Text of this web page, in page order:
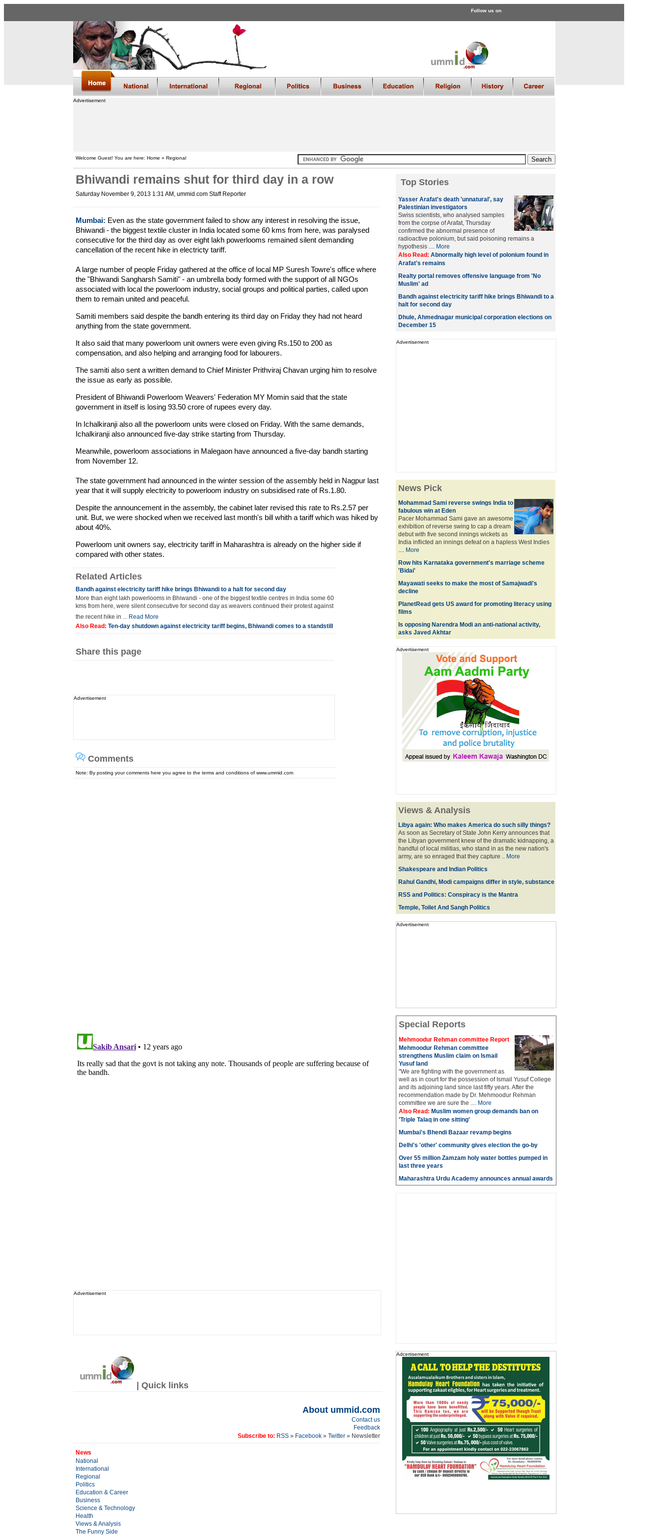
Follow us on
Advertisement
Welcome Guest! You are here: Home » Regional
Bhiwandi remains shut for third day in a row
Saturday November 9, 2013 1:31 AM , ummid.com Staff Reporter
Mumbai: Even as the state government failed to show any interest in resolving the issue,
Bhiwandi - the biggest textile cluster in India located some 60 kms from here, was paralysed
consecutive for the third day as over eight lakh powerlooms remained silent demanding
cancellation of the recent hike in electricty tariff.
A large number of people Friday gathered at the office of local MP Suresh Towre's office where
the "Bhiwandi Sangharsh Samiti" - an umbrella body formed with the support of all NGOs
associated with local the powerloom industry, social groups and political parties, called upon
them to remain united and peaceful.
Samiti members said despite the bandh entering its third day on Friday they had not heard
anything from the state government.
It also said that many powerloom unit owners were even giving Rs.150 to 200 as
compensation, and also helping and arranging food for labourers.
The samiti also sent a written demand to Chief Minister Prithviraj Chavan urging him to resolve
the issue as early as possible.
President of Bhiwandi Powerloom Weavers' Federation MY Momin said that the state
government in itself is losing 93.50 crore of rupees every day.
In Ichalkiranji also all the powerloom units were closed on Friday. With the same demands,
Ichalkiranji also announced five-day strike starting from Thursday.
Meanwhile, powerloom associations in Malegaon have announced a five-day bandh starting
from November 12.
The state government had announced in the winter session of the assembly held in Nagpur last
year that it will supply electricity to powerloom industry on subsidised rate of Rs.1.80.
Despite the announcement in the assembly, the cabinet later revised this rate to Rs.2.57 per
unit. But, we were shocked when we received last month's bill whith a tariff which was hiked by
about 40%.
Powerloom unit owners say, electricity tariff in Maharashtra is already on the higher side if
compared with other states.
Related Articles
Bandh against electricity tariff hike brings Bhiwandi to a halt for second day
More than eight lakh powerlooms in Bhiwandi - one of the biggest textile centres in India some 60
kms from here, were silent consecutive for second day as weavers continued their protest against
the recent hike in ... Read More
Also Read: Ten-day shutdown against electricity tariff begins, Bhiwandi comes to a standstill
Share this page
Advertisement
Comments
Note: By posting your comments here you agree to the terms and conditions of www.ummid.com
Advertisement
| Quick links
About ummid.com
Contact us
Feedback
Subscribe to: RSS» Facebook» Twitter » Newsletter
News
National
International
Regional
Politics
Education & Career
Business
Science & Technology
Health
Views & Analysis
The Funny Side
Top Stories
Yasser Arafat's death 'unnatural', say
Palestinian investigators
Swiss scientists, who analysed samples
from the corpse of Arafat, Thursday
confirmed the abnormal presence of
radioactive polonium, but said poisoning remains a
hypothesis .... More
Also Read: Abnormally high level of polonium found in
Arafat's remains
Realty portal removes offensive language from 'No
Muslim' ad
Bandh against electricity tariff hike brings Bhiwandi to a
halt for second day
Dhule, Ahmednagar municipal corporation elections on
December 15
Advertisement
News Pick
Mohammad Sami reverse swings India to
fabulous win at Eden
Pacer Mohammad Sami gave an awesome
exhibition of reverse swing to cap a dream
debut with five second innings wickets as
India inflicted an innings defeat on a hapless West Indies
.... More
Row hits Karnataka government's marriage scheme
'Bidai'
Mayawati seeks to make the most of Samajwadi's
decline
PlanetRead gets US award for promoting literacy using
films
Is opposing Narendra Modi an anti-national activity,
asks Javed Akhtar
Advertisement
Views & Analysis
Libya again: Who makes America do such silly things?
As soon as Secretary of State John Kerry announces that
the Libyan government knew of the dramatic kidnapping, a
handful of local militias, who stand in as the new nation's
army, are so enraged that they capture .. More
Shakespeare and Indian Politics
Rahul Gandhi, Modi campaigns differ in style, substance
RSS and Politics: Conspiracy is the Mantra
Temple, Toilet And Sangh Politics
Advertisement
Special Reports
Mehmoodur Rehman committee Report
Mehmoodur Rehman committee
strengthens Muslim claim on Ismail
Yusuf land
"We are fighting with the government as
well as in court for the possession of Ismail Yusuf College
and its adjoining land since last fifty years. After the
recommendation made by Dr. Mehmoodur Rehman
committee we are sure the .... More
Also Read: Muslim women group demands ban on
'Triple Talaq in one sitting'
Mumbai's Bhendi Bazaar revamp begins
Delhi's 'other' community gives election the go-by
Over 55 million Zamzam holy water bottles pumped in
last three years
Maharashtra Urdu Academy announces annual awards
Adcertisement